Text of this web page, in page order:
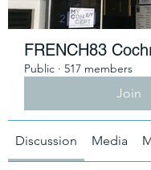
FRENCH83
Public · 517 members
Join
Discussion Media